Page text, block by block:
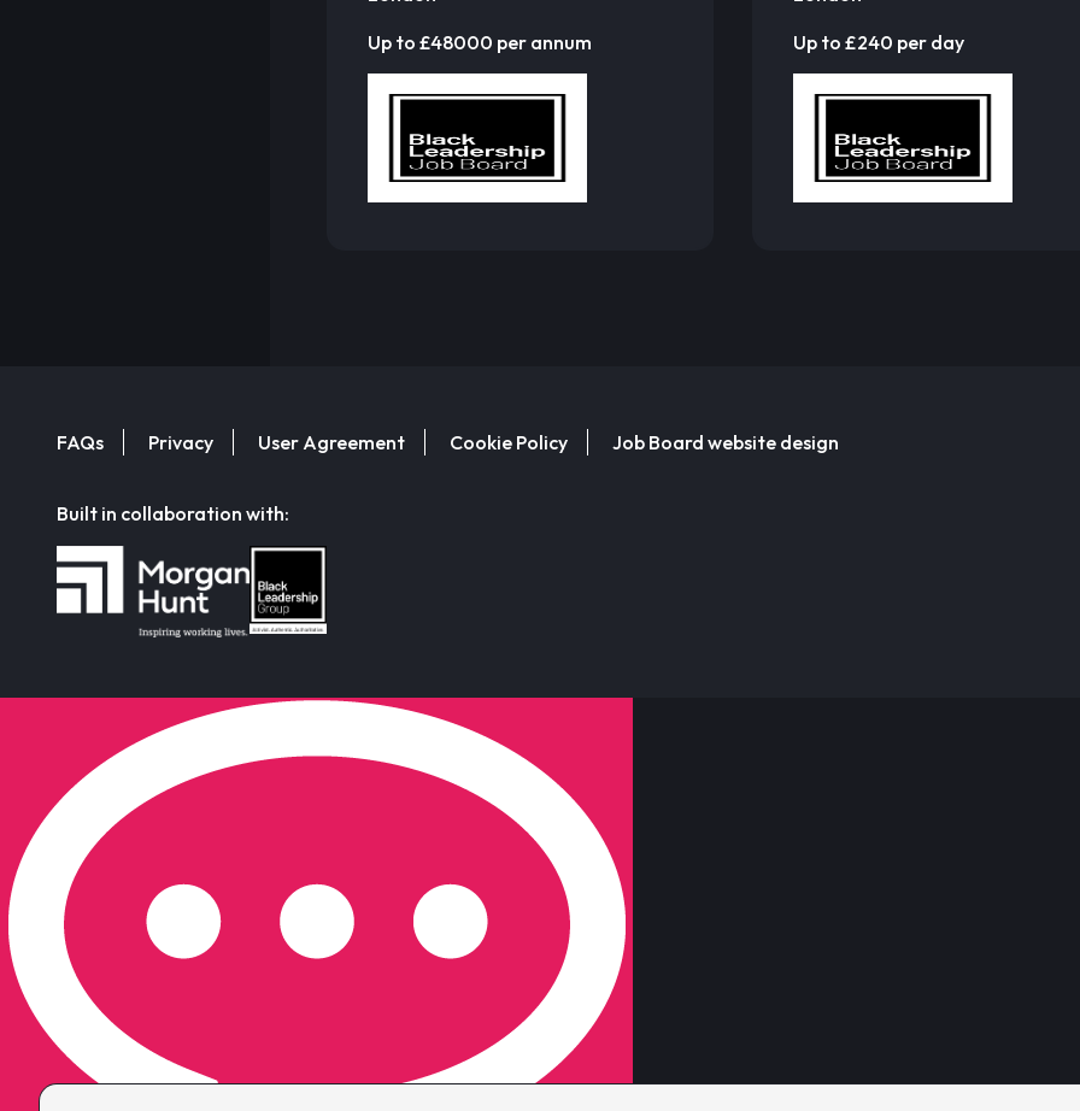
Up to £48000 per annum
Up to £240 per day
FAQs Privacy User Agreement Cookie Policy Job Board website design
Built in collaboration with: